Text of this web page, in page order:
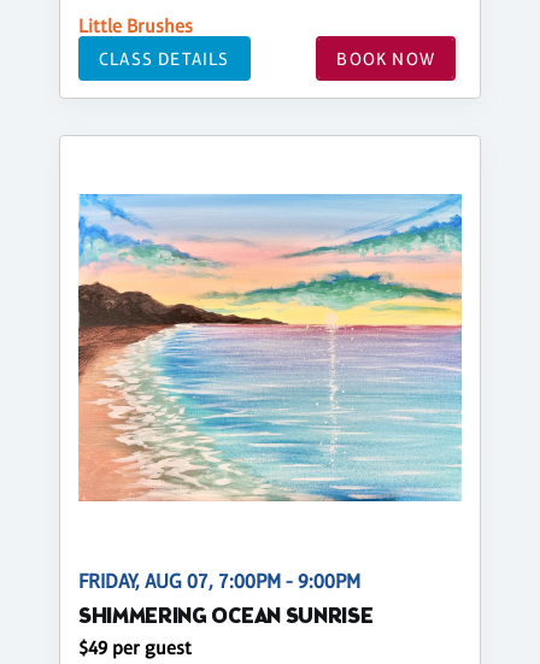
Little Brushes
CLASS DETAILS BOOK NOW
FRIDAY, AUG 07, 7:00PM - 9:00PM
SHIMMERING OCEAN SUNRISE
$49 per guest